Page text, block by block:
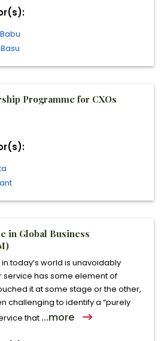
Programme for CXOs
in Global Business
today’s world is unavoidably
service has some element of
it at some stage or the other,
challenging to identify a “purely
that ...more